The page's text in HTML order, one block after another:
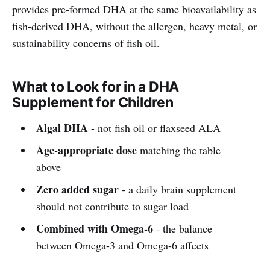
provides pre-formed DHA at the same bioavailability as
fish-derived DHA, without the allergen, heavy metal, or
sustainability concerns of fish oil.
What to Look for in a DHA
Supplement for Children
Algal DHA- not fish oil or flaxseed ALA
Age-appropriate dosematching the table
above
Zero added sugar- a daily brain supplement
should not contribute to sugar load
Combined with Omega-6- the balance
between Omega-3 and Omega-6 affects